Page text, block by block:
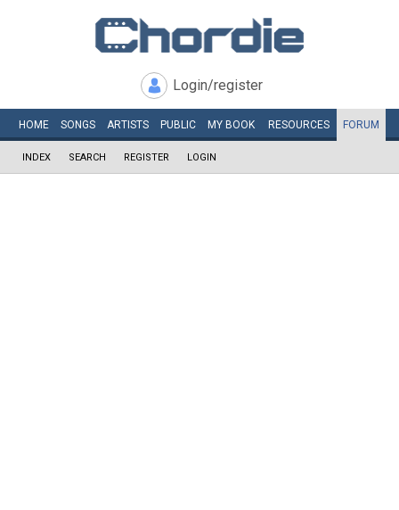
Login/register
HOME SONGS ARTISTS PUBLIC MY BOOK RESOURCES FORUM
INDEX SEARCH REGISTER LOGIN